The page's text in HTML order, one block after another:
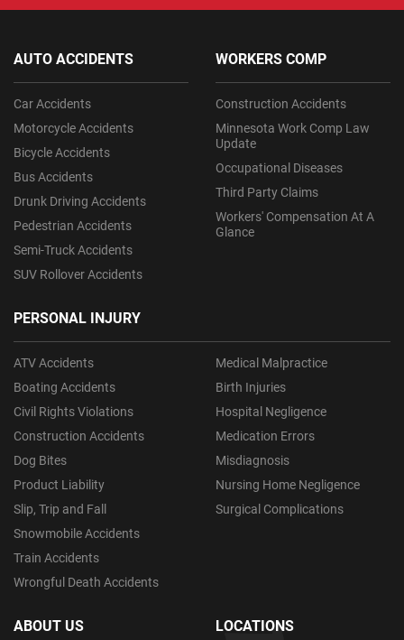
AUTO ACCIDENTS
Car Accidents
Motorcycle Accidents
Bicycle Accidents
Bus Accidents
Drunk Driving Accidents
Pedestrian Accidents
Semi-Truck Accidents
SUV Rollover Accidents
PERSONAL INJURY
ATV Accidents
Boating Accidents
Civil Rights Violations
Construction Accidents
Dog Bites
Product Liability
Slip, Trip and Fall
Snowmobile Accidents
Train Accidents
Wrongful Death Accidents
Medical Malpractice
Birth Injuries
Hospital Negligence
Medication Errors
Misdiagnosis
Nursing Home Negligence
Surgical Complications
WORKERS COMP
Construction Accidents
Minnesota Work Comp Law
Update
Occupational Diseases
Third Party Claims
Workers' Compensation At A
Glance
ABOUT US LOCATIONS